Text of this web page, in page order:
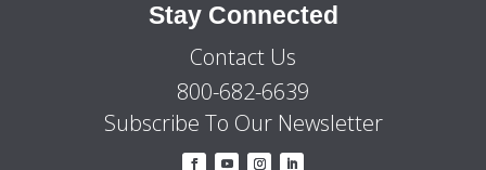
Stay Connected
Contact Us
800-682-6639
Subscribe To Our Newsletter